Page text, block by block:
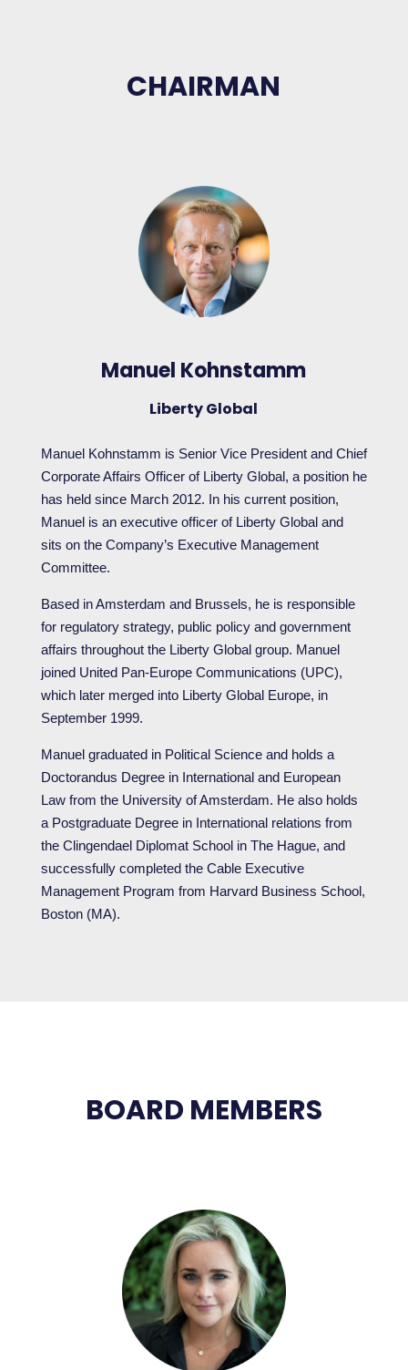
CHAIRMAN
Manuel Kohnstamm
Liberty Global
Manuel Kohnstamm is Senior Vice President and Chief
Corporate Affairs Officer of Liberty Global, a position he
has held since March 2012. In his current position,
Manuel is an executive officer of Liberty Global and
sits on the Company’s Executive Management
Committee.
Based in Amsterdam and Brussels, he is responsible
for regulatory strategy, public policy and government
affairs throughout the Liberty Global group. Manuel
joined United Pan-Europe Communications (UPC),
which later merged into Liberty Global Europe, in
September 1999.
Manuel graduated in Political Science and holds a
Doctorandus Degree in International and European
Law from the University of Amsterdam. He also holds
a Postgraduate Degree in International relations from
the Clingendael Diplomat School in The Hague, and
successfully completed the Cable Executive
Management Program from Harvard Business School,
Boston (MA).
BOARD MEMBERS